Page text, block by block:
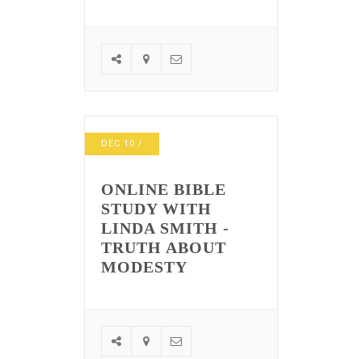
DEC 10 /
ONLINE BIBLE
STUDY WITH
LINDA SMITH -
TRUTH ABOUT
MODESTY